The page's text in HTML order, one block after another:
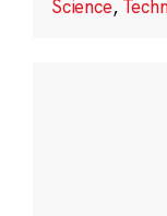
Science,